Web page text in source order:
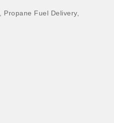
Propane Fuel Delivery